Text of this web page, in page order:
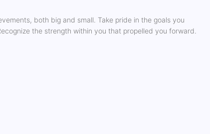
both big and small. Take pride in the goals you
the strength within you that propelled you forward.